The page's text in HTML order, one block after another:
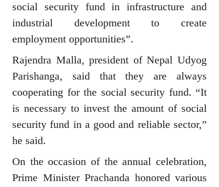
social security fund in infrastructure and
industrial development to create
employment opportunities”.
Rajendra Malla, president of Nepal Udyog
Parishanga, said that they are always
cooperating for the social security fund. “It
is necessary to invest the amount of social
security fund in a good and reliable sector,”
he said.
On the occasion of the annual celebration,
Prime Minister Prachanda honored various